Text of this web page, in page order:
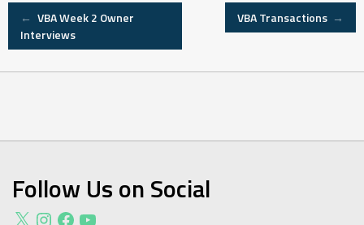
Post
navigation
← VBA Week 2 Owner
Interviews
VBA Transactions →
Follow Us on Social
X Instagram
FacebookYouTube